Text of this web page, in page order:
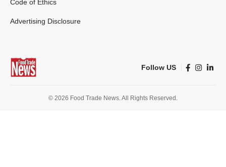
Code of Ethics
Advertising Disclosure
Follow US
© 2026 Food Trade News. All Rights Reserved.